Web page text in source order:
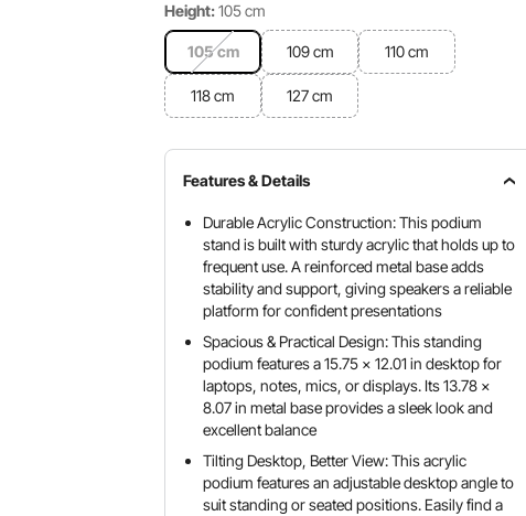
Height: 105 cm
105 cm 109 cm 110 cm
118 cm 127 cm
Features & Details
Durable Acrylic Construction: This podium
stand is built with sturdy acrylic that holds up to
frequent use. A reinforced metal base adds
stability and support, giving speakers a reliable
platform for confident presentations
Spacious & Practical Design: This standing
podium features a 15.75 x 12.01 in desktop for
laptops, notes, mics, or displays. Its 13.78 x
8.07 in metal base provides a sleek look and
excellent balance
Tilting Desktop, Better View: This acrylic
podium features an adjustable desktop angle to
suit standing or seated positions. Easily find a